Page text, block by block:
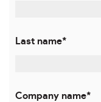
Last name*
Company name*